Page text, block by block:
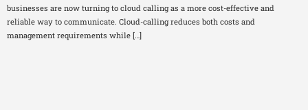
businesses are now turning to cloud calling as a more cost-effective and
reliable way to communicate. Cloud-calling reduces both costs and
management requirements while […]